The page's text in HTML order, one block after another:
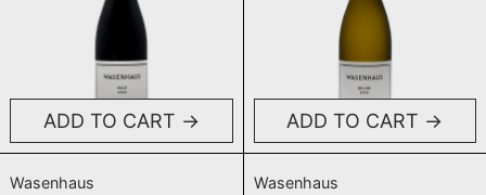
ADD TO CART
Wasenhaus
ADD TO CART
Wasenhaus